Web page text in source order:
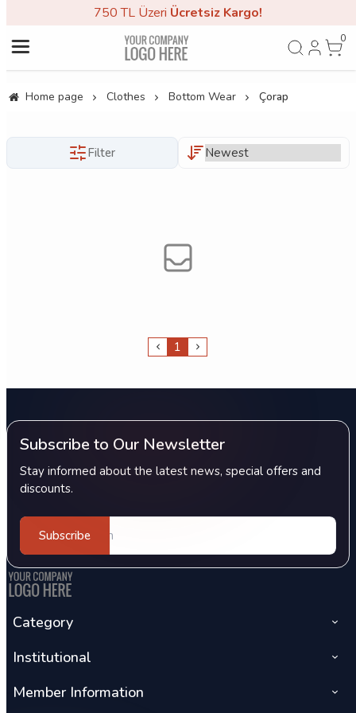
750 TL Üzeri Ücretsiz Kargo!
0
Home page Clothes Bottom Wear Çorap
Filter
1
Subscribe to Our Newsletter
Stay informed about the latest news, special offers and
discounts.
Subscribe
Category
Institutional
Member Information